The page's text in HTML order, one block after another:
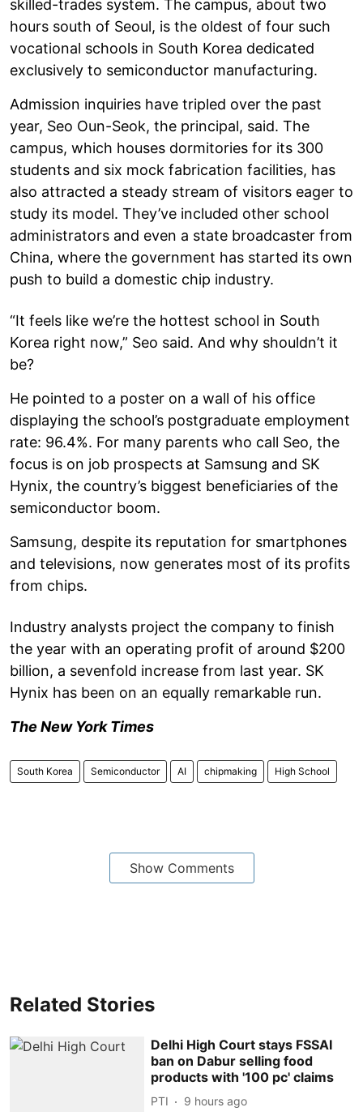
skilled-trades system. The campus, about two
hours south of Seoul, is the oldest of four such
vocational schools in South Korea dedicated
exclusively to semiconductor manufacturing.
Admission inquiries have tripled over the past
year, Seo Oun-Seok, the principal, said. The
campus, which houses dormitories for its 300
students and six mock fabrication facilities, has
also attracted a steady stream of visitors eager to
study its model. They’ve included other school
administrators and even a state broadcaster from
China, where the government has started its own
push to build a domestic chip industry.
“It feels like we’re the hottest school in South
Korea right now,” Seo said. And why shouldn’t it
be?
He pointed to a poster on a wall of his office
displaying the school’s postgraduate employment
rate: 96.4%. For many parents who call Seo, the
focus is on job prospects at Samsung and SK
Hynix, the country’s biggest beneficiaries of the
semiconductor boom.
Samsung, despite its reputation for smartphones
and televisions, now generates most of its profits
from chips.
Industry analysts project the company to finish
the year with an operating profit of around $200
billion, a sevenfold increase from last year. SK
Hynix has been on an equally remarkable run.
The New York Times
South Korea Semiconductor AI chipmaking High School
Show Comments
Related Stories
Delhi High Court stays FSSAI
ban on Dabur selling food
products with '100 pc' claims
PTI 9 hours ago